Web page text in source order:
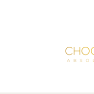
ONLINE SHOP